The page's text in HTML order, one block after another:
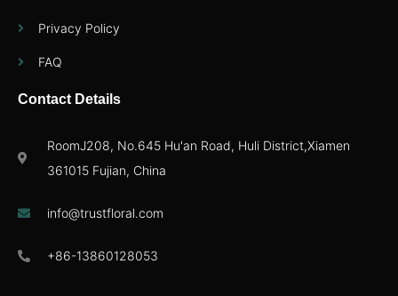
Privacy Policy
FAQ
Contact Details
RoomJ208, No.645 Hu'an Road, Huli District,Xiamen
361015 Fujian, China
info@trustfloral.com
+86-13860128053